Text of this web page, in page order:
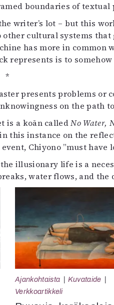
boundaries of textual
writer’s lot – but this
cultural systems
has more in
represents is to
*
presents problems
on the path
is a koān calledNo Water,
this instance on the
Chiyono ”must have
illusionary life is a
water flows, and
Ajankohtaista
Kuvataide
Verkkoartikkeli